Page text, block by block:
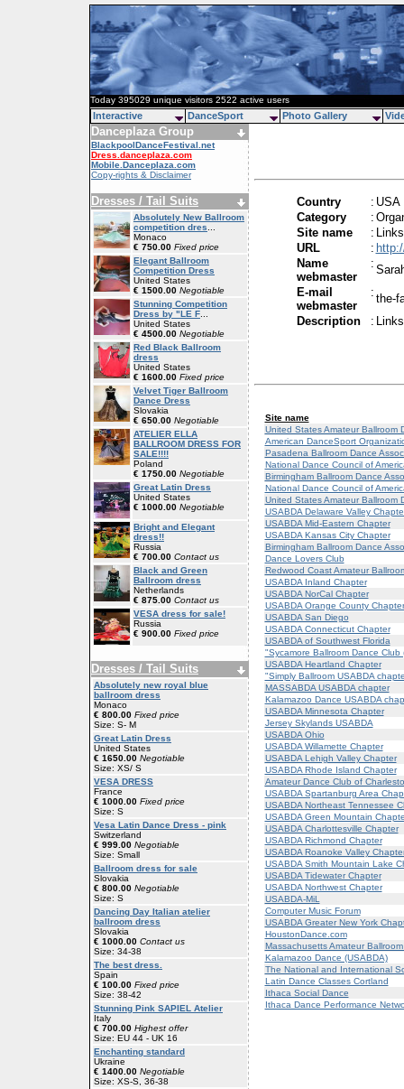
Today 395029 unique visitors 2522 active users
Danceplaza Group
BlackpoolDanceFestival.net
Dress.danceplaza.com
Mobile.Danceplaza.com
Copy-rights & Disclaimer
Dresses / Tail Suits
Absolutely New Ballroom
competition dres
Monaco
€ 750.00 Fixed price
Elegant Ballroom
Competition Dress
United States
€ 1500.00 Negotiable
Stunning Competition
Dress by "LE F
United States
€ 4500.00 Negotiable
Red Black Ballroom
dress
United States
€ 1600.00 Fixed price
Velvet Tiger Ballroom
Dance Dress
Slovakia
€ 650.00 Negotiable
ATELIER ELLA
BALLROOM DRESS FOR
SALE!!!!
Poland
€ 1750.00 Negotiable
Great Latin Dress
United States
€ 1000.00 Negotiable
Bright and Elegant
dress!!
Russia
€ 700.00 Contact us
Black and Green
Ballroom dress
Netherlands
€ 875.00 Contact us
VESA dress for sale!
Russia
€ 900.00 Fixed price
Dresses / Tail Suits
Absolutely new royal blue
ballroom dress
Monaco
€ 800.00 Fixed price
Size: S- M
Great Latin Dress
United States
€ 1650.00 Negotiable
Size: XS/ S
VESA DRESS
France
€ 1000.00 Fixed price
Size: S
Vesa Latin Dance Dress - pink
Switzerland
€ 999.00 Negotiable
Size: Small
Ballroom dress for sale
Slovakia
€ 800.00 Negotiable
Size: S
Dancing Day Italian atelier
ballroom dress
Slovakia
€ 1000.00 Contact us
Size: 34-38
The best dress.
Spain
€ 100.00 Fixed price
Size: 38-42
Stunning Pink SAPIEL Atelier
Italy
€ 700.00 Highest offer
Size: EU 44 - UK 16
Enchanting standard
Ukraine
€ 1400.00 Negotiable
Size: XS-S, 36-38
Country : USA
Category
:
Site name
:
URL
:
Name
webmaster
:
E-mail
webmaster
: the-
Description
:
Site name
United States Amateur Ballroom
American DanceSport
Pasadena Ballroom Dance
National Dance Council of
Birmingham Ballroom Dance
National Dance Council of
United States Amateur Ballroom
USABDA Delaware Valley
USABDA Mid-Eastern Chapter
USABDA Kansas City Chapter
Birmingham Ballroom Dance
Dance Lovers Club
Redwood Coast Amateur
USABDA Inland Chapter
USABDA NorCal Chapter
USABDA Orange County Chapter
USABDA San Diego
USABDA Connecticut Chapter
USABDA of Southwest Florida
"Sycamore Ballroom Dance Club
USABDA Heartland Chapter
"Simply Ballroom USABDA
MASSABDA USABDA chapter
Kalamazoo Dance USABDA
USABDA Minnesota Chapter
Jersey Skylands USABDA
USABDA Ohio
USABDA Willamette Chapter
USABDA Lehigh Valley Chapter
USABDA Rhode Island Chapter
Amateur Dance Club of
USABDA Spartanburg Area
USABDA Northeast Tennessee
USABDA Green Mountain
USABDA Charlottesville Chapter
USABDA Richmond Chapter
USABDA Roanoke Valley
USABDA Smith Mountain Lake
USABDA Tidewater Chapter
USABDA Northwest Chapter
USABDA-MiL
Computer Music Forum
USABDA Greater New York
HoustonDance.com
Massachusetts Amateur
Kalamazoo Dance (USABDA)
The National and International
Latin Dance Classes Cortland
Ithaca Social Dance
Ithaca Dance Performance
Interactive DanceSport Photo Gallery